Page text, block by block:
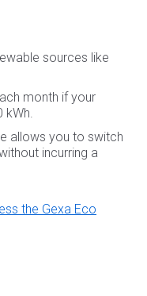
sources like
month if your
allows you to switch
incurring a
the Gexa Eco